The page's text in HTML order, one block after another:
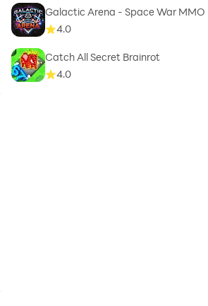
Galactic Arena - Space War MMO
4.0
Catch All Secret Brainrot
4.0